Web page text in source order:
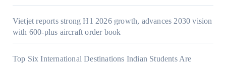
Vietjet reports strong H1 2026 growth, advances 2030 vision
with 600-plus aircraft order book
Top Six International Destinations Indian Students Are